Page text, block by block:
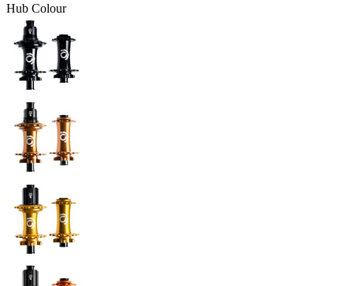
Hub Colour